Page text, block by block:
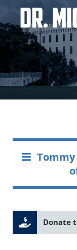
Dr.
Donate